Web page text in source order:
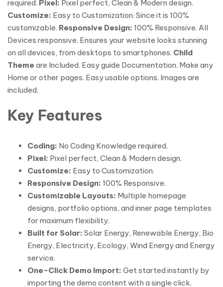
required. Pixel: Pixel perfect, Clean & Modern design.
Customize: Easy to Customization. Since it is 100%
customizable. Responsive Design: 100% Responsive. All
Devices responsive. Ensures your website looks stunning
on all devices, from desktops to smartphones. Child
Theme are Included. Easy guide Documentation. Make any
Home or other pages. Easy usable options. Images are
included.
Key Features
Coding: No Coding Knowledge required.
Pixel: Pixel perfect, Clean & Modern design.
Customize: Easy to Customization.
Responsive Design: 100% Responsive.
Customizable Layouts: Multiple homepage
designs, portfolio options, and inner page templates
for maximum flexibility.
Built for Solar: Solar Energy, Renewable Energy, Bio
Energy, Electricity, Ecology, Wind Energy and Energy
service.
One-Click Demo Import: Get started instantly by
importing the demo content with a single click.